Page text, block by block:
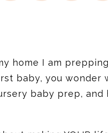
home I am
baby, you wonder
baby prep, and